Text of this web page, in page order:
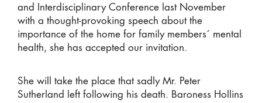
and Interdisciplinary Conference last November
with a thought-provoking speech about the
importance of the home for family members´ mental
health, she has accepted our invitation.
She will take the place that sadly Mr. Peter
Sutherland left following his death. Baroness Hollins